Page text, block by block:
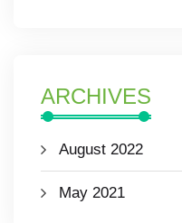
ARCHIVES
August 2022
May 2021